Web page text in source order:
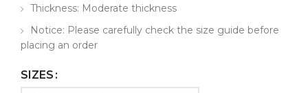
Thickness: Moderate thickness
Notice: Please carefully check the size guide before
placing an order
SIZES